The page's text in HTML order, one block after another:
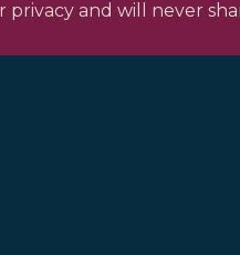
privacy and will never